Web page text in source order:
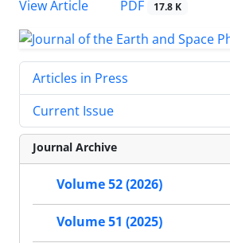
View Article PDF 17.8 K
Articles in Press
Current Issue
Journal Archive
Volume 52 (2026)
Volume 51 (2025)